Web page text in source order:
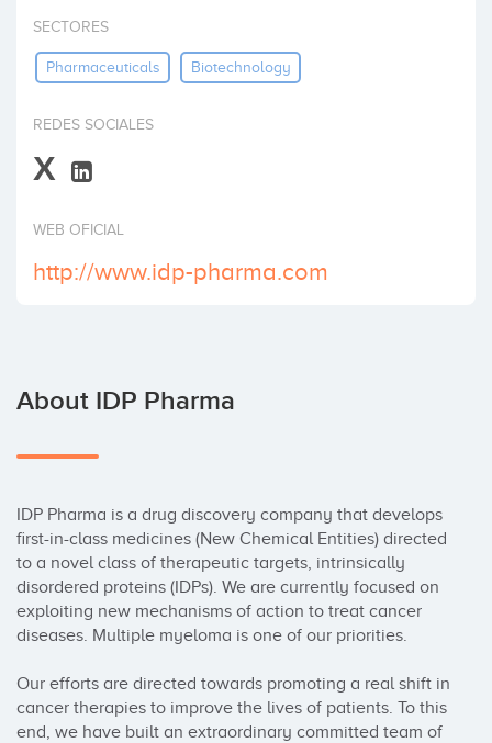
Invest
SECTORES
Pharmaceuticals Biotechnology
REDES SOCIALES
X
WEB OFICIAL
http://www.idp-pharma.com
About IDP Pharma
IDP Pharma is a drug discovery company that develops
first-in-class medicines (New Chemical Entities) directed
to a novel class of therapeutic targets, intrinsically
disordered proteins (IDPs). We are currently focused on
exploiting new mechanisms of action to treat cancer
diseases. Multiple myeloma is one of our priorities.
Our efforts are directed towards promoting a real shift in
cancer therapies to improve the lives of patients. To this
end, we have built an extraordinary committed team of